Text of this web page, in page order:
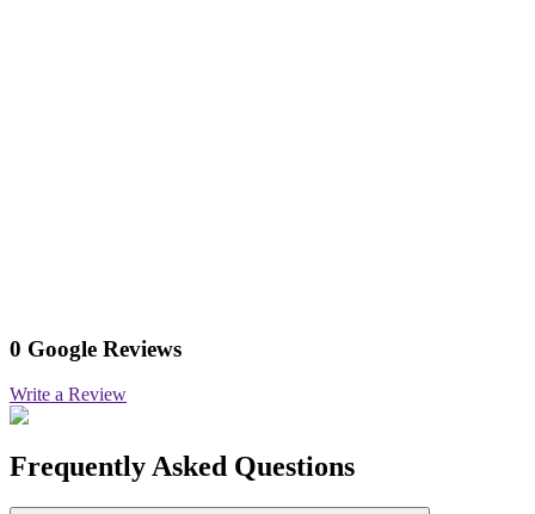
0 Google Reviews
Write a Review
Frequently Asked Questions